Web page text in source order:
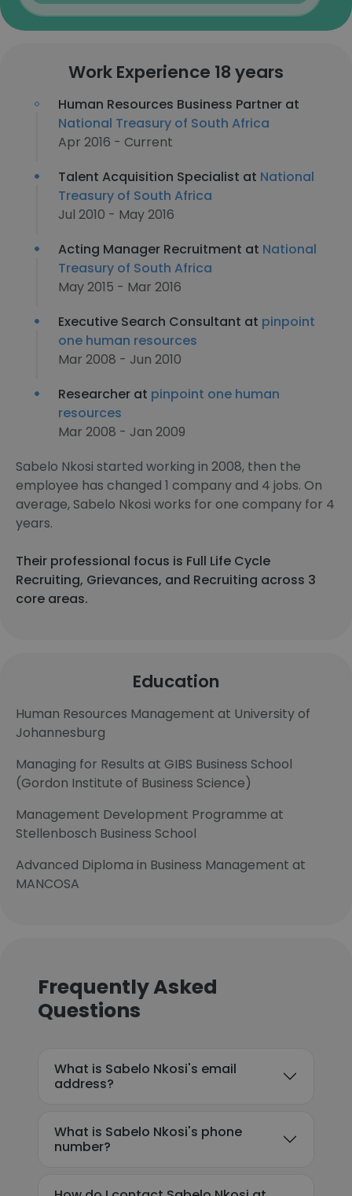
Work Experience 18 years
Human Resources Business Partner at
National Treasury of South Africa
Apr 2016 - Current
Talent Acquisition Specialist at National
Treasury of South Africa
Jul 2010 - May 2016
Acting Manager Recruitment at National
Treasury of South Africa
May 2015 - Mar 2016
Executive Search Consultant at pinpoint
one human resources
Mar 2008 - Jun 2010
Researcher at pinpoint one human
resources
Mar 2008 - Jan 2009
Sabelo Nkosi started working in 2008, then the
employee has changed 1 company and 4 jobs. On
average, Sabelo Nkosi works for one company for 4
years.
Their professional focus is Full Life Cycle
Recruiting, Grievances, and Recruiting across 3
core areas.
Education
Human Resources Management at University of
Johannesburg
Managing for Results at GIBS Business School
(Gordon Institute of Business Science)
Management Development Programme at
Stellenbosch Business School
Advanced Diploma in Business Management at
MANCOSA
Frequently Asked
Questions
What is Sabelo Nkosi's email
address?
What is Sabelo Nkosi's phone
number?